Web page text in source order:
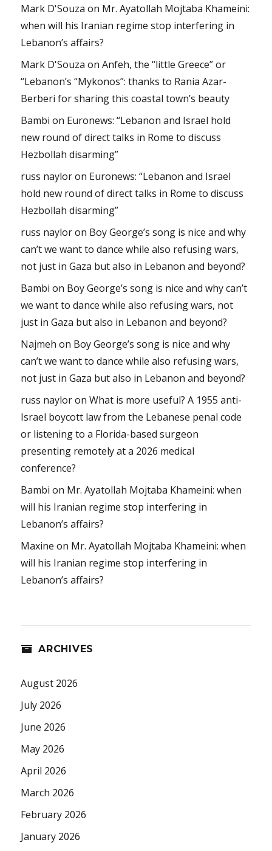
Mark D'Souza on Mr. Ayatollah Mojtaba Khameini:
when will his Iranian regime stop interfering in
Lebanon’s affairs?
Mark D'Souza onAnfeh, the “little Greece” or
“Lebanon’s “Mykonos”: thanks to Rania Azar-
Berberi for sharing this coastal town’s beauty
Bambi on Euronews: “Lebanon and Israel hold
new round of direct talks in Rome to discuss
Hezbollah disarming”
russ nayloron Euronews: “Lebanon and Israel
hold new round of direct talks in Rome to discuss
Hezbollah disarming”
russ nayloron Boy George’s song is nice and why
can’t we want to dance while also refusing wars,
not just in Gaza but also in Lebanon and beyond?
Bambi on Boy George’s song is nice and why can’t
we want to dance while also refusing wars, not
just in Gaza but also in Lebanon and beyond?
Najmeh on Boy George’s song is nice and why
can’t we want to dance while also refusing wars,
not just in Gaza but also in Lebanon and beyond?
russ nayloronWhat is more useful? A 1955 anti-
Israel boycott law from the Lebanese penal code
or listening to a Florida-based surgeon
presenting remotely at a 2026 medical
conference?
Bambi on Mr. Ayatollah Mojtaba Khameini: when
will his Iranian regime stop interfering in
Lebanon’s affairs?
Maxine on Mr. Ayatollah Mojtaba Khameini: when
will his Iranian regime stop interfering in
Lebanon’s affairs?
ARCHIVES
August 2026
July 2026
June 2026
May 2026
April 2026
March 2026
February 2026
January 2026